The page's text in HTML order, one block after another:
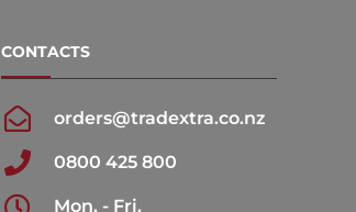
CONTACTS
orders@tradextra.co.nz
0800 425 800
Mon. - Fri.